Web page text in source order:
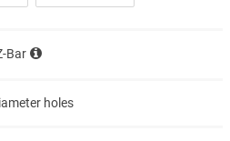
Bar
holes